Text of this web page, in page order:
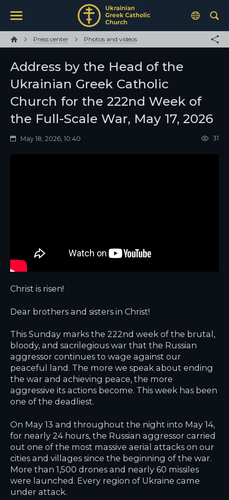
Press center Photos and videos
Address by the Head of the
Ukrainian Greek Catholic
Church for the 222nd Week of
the Full-Scale War, May 17, 2026
May 18, 2026, 10:40 31
Christ is risen!
Dear brothers and sisters in Christ!
This Sunday marks the 222nd week of the brutal,
bloody, and sacrilegious war that the Russian
aggressor continues to wage against our
peaceful land. The more we speak about ending
the war and achieving peace, the more
aggressive its actions become. This week has been
one of the deadliest.
On May 13 and throughout the night into May 14,
for nearly 24 hours, the Russian aggressor carried
out one of the most massive aerial attacks on our
cities and villages since the beginning of the war.
More than 1,500 drones and nearly 60 missiles
were launched. Every region of Ukraine came
under attack.